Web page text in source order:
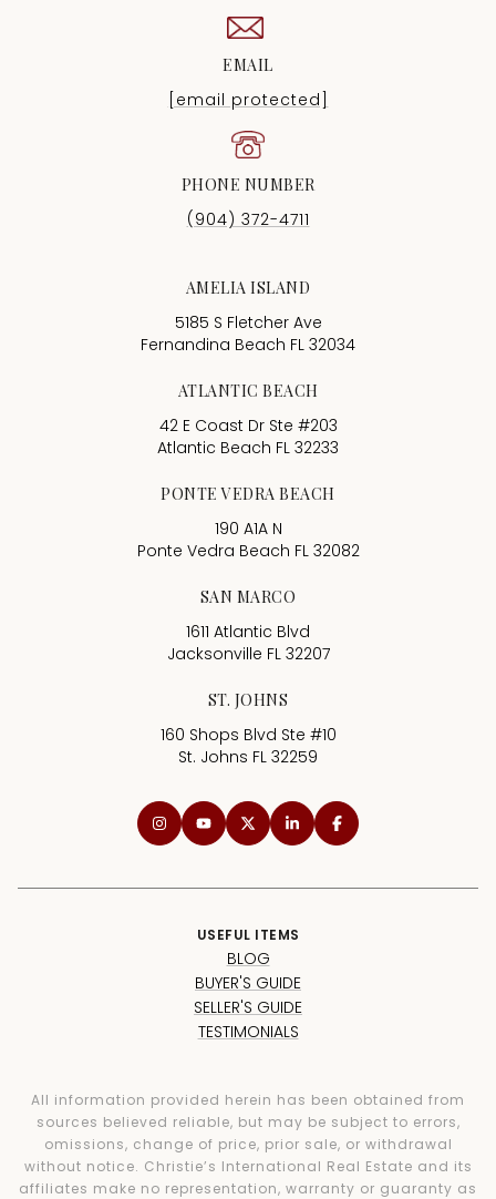
EMAIL
[email protected]
PHONE NUMBER
(904) 372-4711
5185 S Fletcher Ave
Fernandina Beach FL 32034
42 E Coast Dr Ste #203
Atlantic Beach FL 32233
190 A1A N
Ponte Vedra Beach FL 32082
1611 Atlantic Blvd
Jacksonville FL 32207
160 Shops Blvd Ste #10
St. Johns FL 32259
BLOG
BUYER'S GUIDE
SELLER'S GUIDE
TESTIMONIALS
sources believed reliable, but may be subject to errors,
omissions, change of price, prior sale, or withdrawal
without notice. Christie’s International Real Estate and its
affiliates make no representation, warranty or guaranty as
to accuracy of any information contained herein. You